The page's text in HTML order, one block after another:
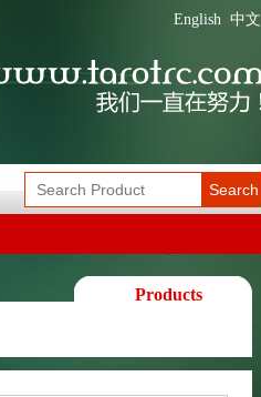
中文
English
Search
Products